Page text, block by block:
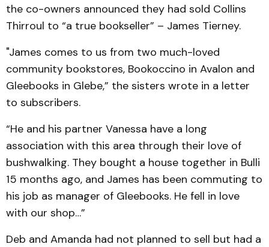
the co-owners announced they had sold Collins
Thirroul to “a true bookseller” – James Tierney.
"James comes to us from two much-loved
community bookstores, Bookoccino in Avalon and
Gleebooks in Glebe,” the sisters wrote in a letter
to subscribers.
“He and his partner Vanessa have a long
association with this area through their love of
bushwalking. They bought a house together in Bulli
15 months ago, and James has been commuting to
his job as manager of Gleebooks. He fell in love
with our shop…”
Deb and Amanda had not planned to sell but had a